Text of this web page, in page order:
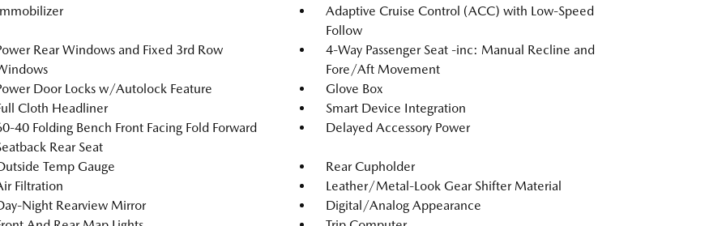
Adaptive Cruise Control (ACC) with Low-Speed
Follow
Rear Windows and Fixed 3rd Row
4-Way Passenger Seat -inc: Manual Recline and
Fore/Aft Movement
Door Locks w/Autolock Feature
Glove Box
Cloth Headliner
Smart Device Integration
40 Folding Bench Front Facing Fold Forward
Rear Seat
Delayed Accessory Power
Temp Gauge
Rear Cupholder
Filtration
Leather/Metal-Look Gear Shifter Material
Night Rearview Mirror
Digital/Analog Appearance